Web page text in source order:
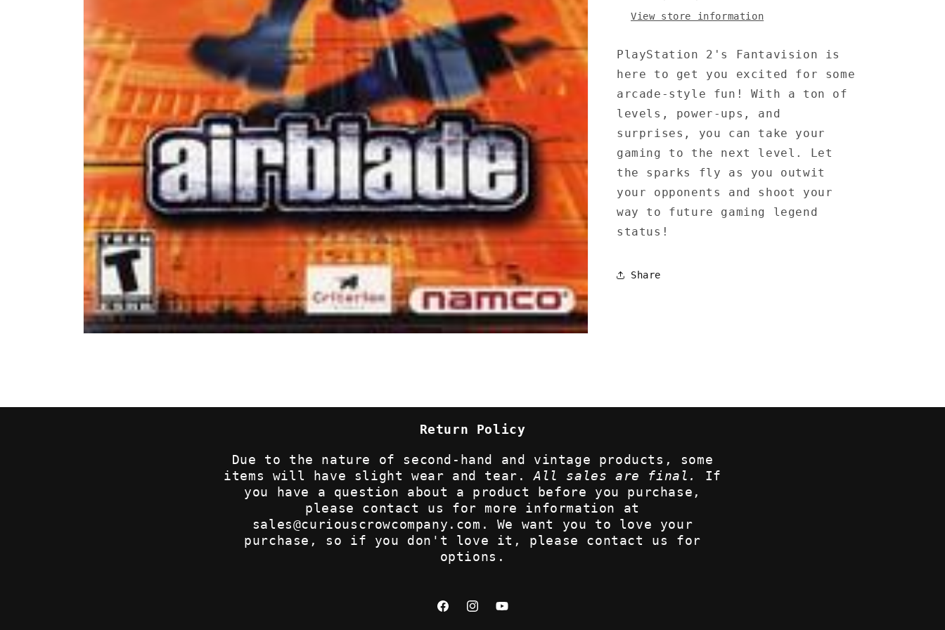
View store information
PlayStation 2's Fantavision is
here to get you excited for some
arcade-style fun! With a ton of
levels, power-ups, and
surprises, you can take your
gaming to the next level. Let
the sparks fly as you outwit
your opponents and shoot your
way to future gaming legend
status!
Share
Return Policy
Due to the nature of second-hand and vintage products, some
items will have slight wear and tear.All sales are final.
If
you have a question about a product before you purchase,
please contact us for more information at
sales@curiouscrowcompany.com. We want you to love your
purchase, so if you don't love it, please contact us for
options.
FacebookInstagramYouTube